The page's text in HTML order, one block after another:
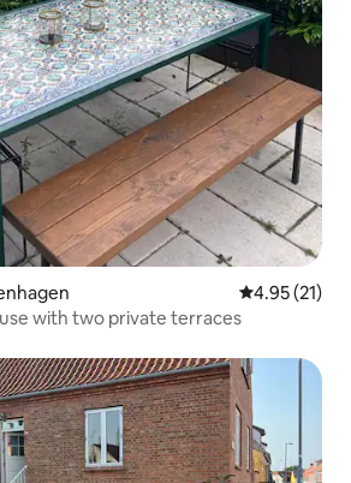
4.95 out of 5
4.95 (21)
with two private terraces